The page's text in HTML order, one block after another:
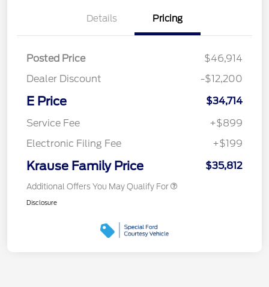
Details Pricing
Posted Price
$46,914
Dealer Discount
-$12,200
E Price
$34,714
Service Fee
+$899
Electronic Filing Fee
+$199
Krause Family Price $35,812
Additional Offers You May Qualify For
Disclosure